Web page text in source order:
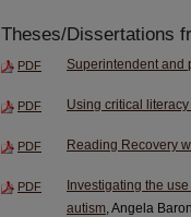
Theses/Dissertations
PDF Superintendent and
PDF Using critical
PDF Reading Recovery
PDF
Investigating the
autism , Angela